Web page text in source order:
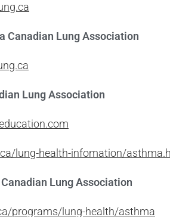
Canadian Lung Association
Lung Association
lung-health-infomation/
Lung Association
programs/lung-health/asthma